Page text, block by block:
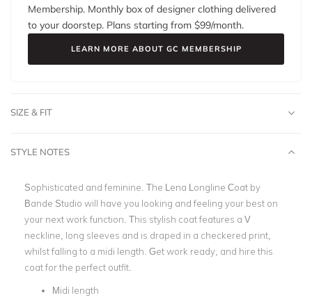
Membership. Monthly box of designer clothing delivered
to your doorstep. Plans starting from $99/month.
LEARN MORE ABOUT GC MEMBERSHIP
SIZE & FIT
STYLE NOTES
Sophisticated and feminine. The Lena Longline Coat by
Bande Studio will have you looking and feeling your best on
your next work function. This stylish coat features a V
neckline, long sleeves and is draped in a checkered print,
whilst falling to a midi length. Getwork ready, and hire this
coat for the perfect outfit.
Midi length